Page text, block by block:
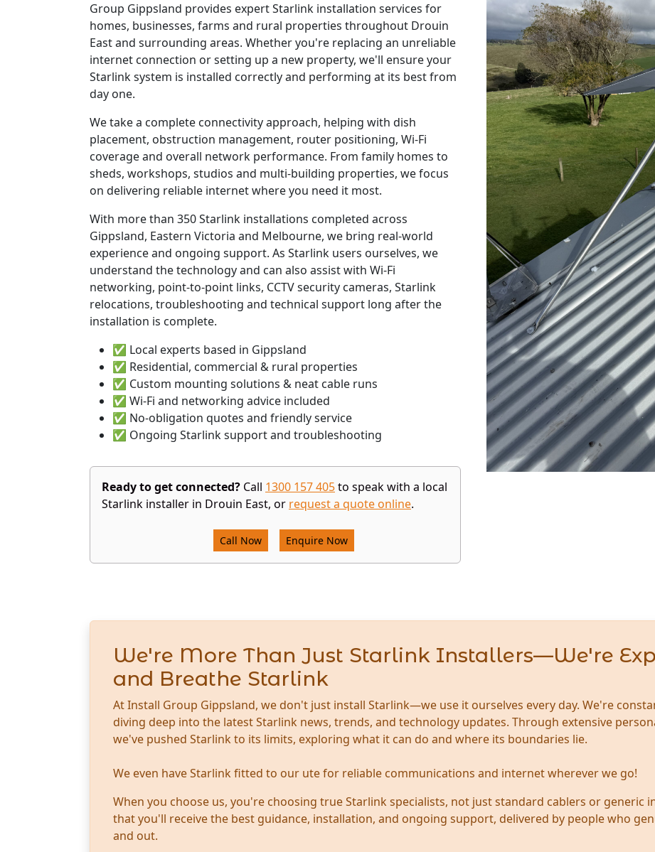
Group Gippsland provides expert Starlink installation services for
homes, businesses, farms and rural properties throughout Drouin
East and surrounding areas. Whether you're replacing an unreliable
internet connection or setting up a new property, we'll ensure your
Starlink system is installed correctly and performing at its best from
day one.
We take a complete connectivity approach, helping with dish
placement, obstruction management, router positioning, Wi-Fi
coverage and overall network performance. From family homes to
sheds, workshops, studios and multi-building properties, we focus
on delivering reliable internet where you need it most.
With more than 350 Starlink installations completed across
Gippsland, Eastern Victoria and Melbourne, we bring real-world
experience and ongoing support. As Starlink users ourselves, we
understand the technology and can also assist with Wi-Fi
networking, point-to-point links, CCTV security cameras, Starlink
relocations, troubleshooting and technical support long after the
installation is complete.
✅ Local experts based in Gippsland
✅ Residential, commercial & rural properties
✅ Custom mounting solutions & neat cable runs
✅ Wi-Fi and networking advice included
✅ No-obligation quotes and friendly service
✅ Ongoing Starlink support and troubleshooting
Ready to get connected? Call 1300 157 405to speak with a local
Starlink installer in Drouin East, or request a quote online.
Call Now Enquire Now
We're More Than Just Starlink Installers—We're
and Breathe Starlink
At Install Group Gippsland, we don't just install Starlink—we use it ourselves every day. We're
diving deep into the latest Starlink news, trends, and technology updates. Through extensive
we've pushed Starlink to its limits, exploring what it can do and where its boundaries lie.
We even have Starlink fitted to our ute for reliable communications and internet wherever we go!
When you choose us, you're choosing true Starlink specialists, not just standard cablers or generic
that you'll receive the best guidance, installation, and ongoing support, delivered by people who
and out.